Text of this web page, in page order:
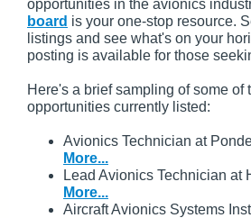
opportunities in the avionics
board is your one-stop resource.
listings and see what's on your
posting is available for those
Here's a brief sampling of some of
opportunities currently listed:
Avionics Technician at
More...
Lead Avionics Technician at
More...
Aircraft Avionics Systems